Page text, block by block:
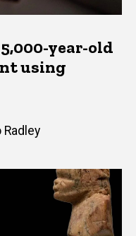
year-old
using